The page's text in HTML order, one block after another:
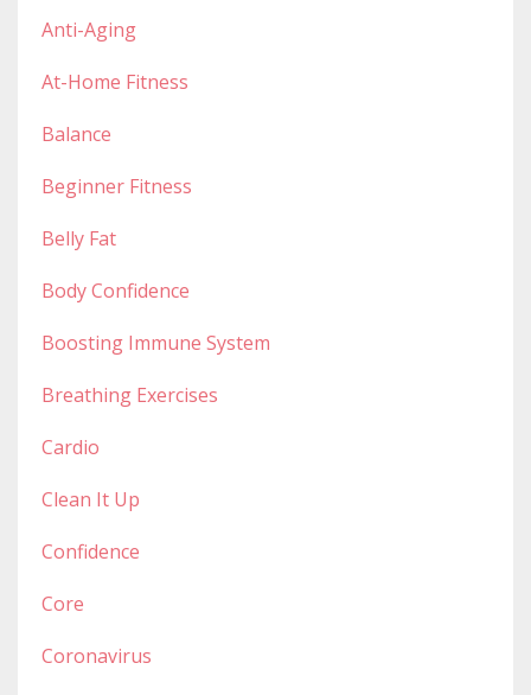
Anti-Aging
At-Home Fitness
Balance
Beginner Fitness
Belly Fat
Body Confidence
Boosting Immune System
Breathing Exercises
Cardio
Clean It Up
Confidence
Core
Coronavirus